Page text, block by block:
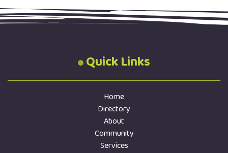
Quick Links
Home
Directory
About
Community
Services